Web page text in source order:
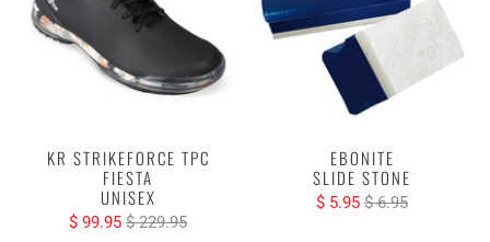
KR STRIKEFORCE TPC
FIESTA
UNISEX
$ 99.95 $ 229.95
EBONITE
SLIDE STONE
$ 5.95 $ 6.95